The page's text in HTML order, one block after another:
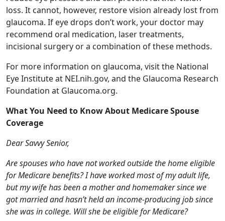
For more information on glaucoma, visit the National
Eye Institute at NEI.nih.gov, and the Glaucoma Research
Foundation at Glaucoma.org.
What You Need to Know About Medicare Spouse
Coverage
Dear Savvy Senior,
Are spouses who have not worked outside the home eligible
for Medicare benefits? I have worked most of my adult life,
but my wife has been a mother and homemaker since we
got married and hasn’t held an income-producing job since
Searching Spouse
Dear Searching,
There are many couples in your situation when it comes